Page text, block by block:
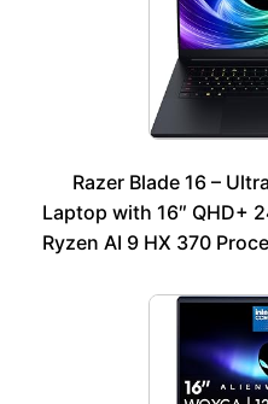
Razer Blade 16 –
Laptop with 16″ QHD+
Ryzen AI 9 HX 370